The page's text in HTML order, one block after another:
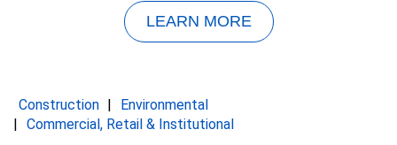
LEARN MORE
Construction
Environmental
Commercial, Retail & Institutional